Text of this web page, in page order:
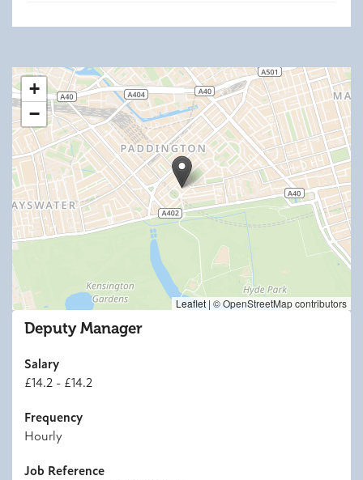
+
−
Leaflet | © OpenStreetMap contributors
Deputy Manager
Salary
£14.2 - £14.2
Frequency
Hourly
Job Reference